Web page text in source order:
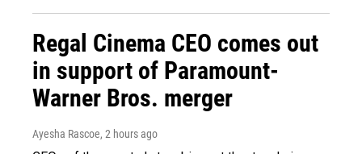
Regal Cinema CEO comes out
in support of Paramount-
Warner Bros. merger
Ayesha Rascoe, 2 hours ago